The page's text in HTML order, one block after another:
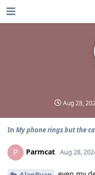
Aug 28,
In My phone rings but the
P Parmcat Aug 28,